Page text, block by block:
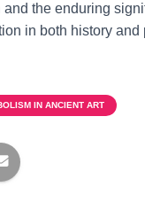
and the enduring
in both history and
IN ANCIENT ART